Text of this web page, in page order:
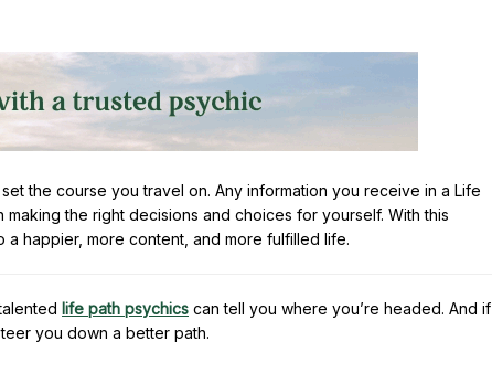
the course you travel on. Any information you receive in a Life
the right decisions and choices for yourself. With this
a happier, more content, and more fulfilled life.
life path psychics can tell you where you’re headed. And if
you down a better path.